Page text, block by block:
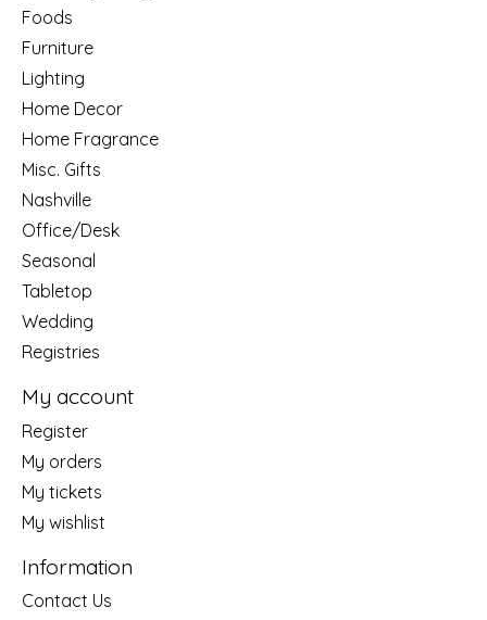
Foods
Furniture
Lighting
Home Decor
Home Fragrance
Misc. Gifts
Nashville
Office/Desk
Seasonal
Tabletop
Wedding
Registries
My account
Register
My orders
My tickets
My wishlist
Information
Contact Us